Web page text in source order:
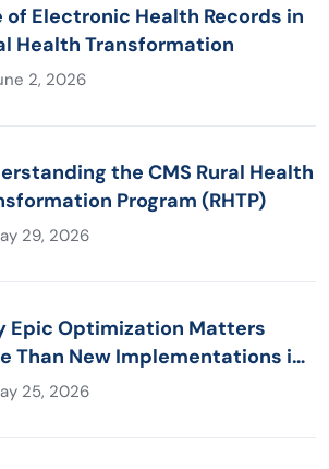
of Electronic Health Records in
Health Transformation
2, 2026
the CMS Rural Health
Program (RHTP)
29, 2026
Epic Optimization Matters
Than New Implementations in
25, 2026